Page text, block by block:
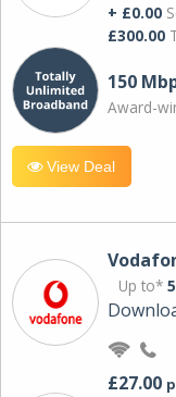
+ £0.00
£300.00
150
Award-
View Deal
Up to*
£27.00